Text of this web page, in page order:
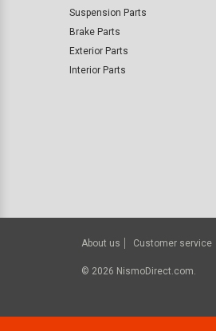
Suspension Parts
Brake Parts
Exterior Parts
Interior Parts
About us Customer service
© 2026 NismoDirect.com.